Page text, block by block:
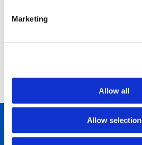
Marketing
Allow all
Allow selection
CONTACT US